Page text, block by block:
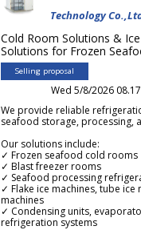
Technology
Cold Room Solutions &
Solutions for Frozen
Selling proposal
Wed 5/8/2026 08.17
We provide reliable
seafood storage, processing,
Our solutions include:
✓ Frozen seafood cold rooms
✓ Blast freezer rooms
✓ Seafood processing
✓ Flake ice machines, tube ice
machines
✓ Condensing units,
refrigeration systems